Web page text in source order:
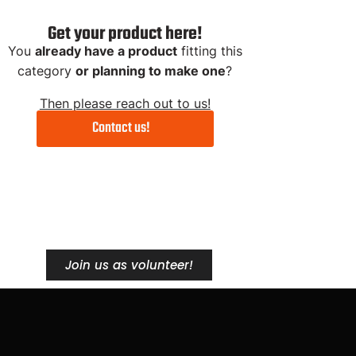
Station
Get 5% with "FINALREP5"
Get your product here!
You already have a productfitting this
categoryor planning to make one?
Then please reach out to us!
Contact us!
Join us as volunteer!